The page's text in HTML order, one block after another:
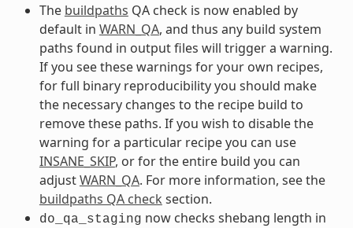
The buildpaths QA check is now enabled by
default in WARN_QA, and thus any build system
paths found in output files will trigger a warning.
If you see these warnings for your own recipes,
for full binary reproducibility you should make
the necessary changes to the recipe build to
remove these paths. If you wish to disable the
warning for a particular recipe you can use
INSANE_SKIP, or for the entire build you can
adjustWARN_QA. For more information, see the
buildpaths QA check section.
do_qa_staging now checks shebang length in